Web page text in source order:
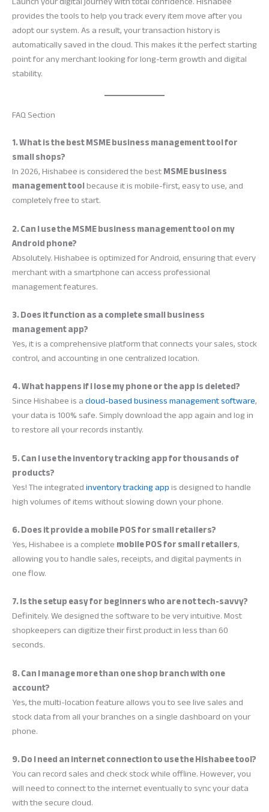
provides the tools to help you track every item move after you
adopt our system. As a result, your transaction history is
automatically saved in the cloud. This makes it the perfect starting
point for any merchant looking for long-term growth and digital
stability.
FAQ Section
1. What is the best MSME business management tool for
small shops?
In 2026, Hishabee is considered the bestMSME business
management toolbecause it is mobile-first, easy to use, and
completely free to start.
2. Can I use the MSME business management tool on my
Android phone?
Absolutely. Hishabee is optimized for Android, ensuring that every
merchant with a smartphone can access professional
management features.
3. Does it function as a complete small business
management app?
Yes, it is a comprehensive platform that connects your sales, stock
control, and accounting in one centralized location.
4. What happens if I lose my phone or the app is deleted?
Since Hishabee is acloud-based business management software,
your data is 100% safe. Simply download the app again and log in
to restore all your records instantly.
5. Can I use the inventory tracking app for thousands of
products?
Yes! The integratedinventory tracking appis designed to handle
high volumes of items without slowing down your phone.
6. Does it provide a mobile POS for small retailers?
Yes, Hishabee is a completemobile POS for small retailers,
allowing you to handle sales, receipts, and digital payments in
one flow.
7. Is the setup easy for beginners who are not tech-savvy?
Definitely. We designed the software to be very intuitive. Most
shopkeepers can digitize their first product in less than 60
seconds.
8. Can I manage more than one shop branch with one
account?
Yes, the multi-location feature allows you to see live sales and
stock data from all your branches on a single dashboard on your
phone.
9. Do I need an internet connection to use the Hishabee tool?
You can record sales and check stock while offline. However, you
will need to connect to the internet eventually to sync your data
with the secure cloud.